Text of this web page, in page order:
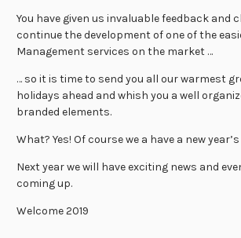
You have given us invaluable feedback and
continue the development of one of the
Management services on the market …
… so it is time to send you all our warmest
holidays ahead and whish you a well
branded elements.
What? Yes! Of course we a have a new
Next year we will have exciting news and
coming up.
Welcome 2019